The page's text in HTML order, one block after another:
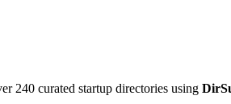
240 curated startup directories using